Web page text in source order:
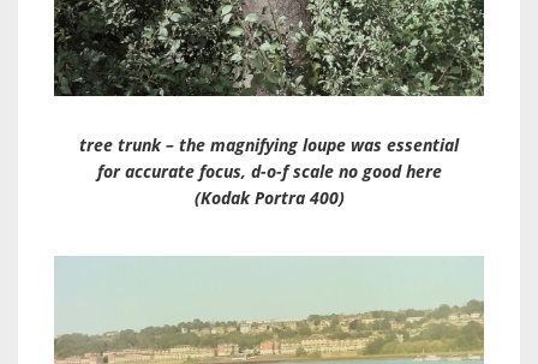
tree trunk – the magnifying loupe was essential
for accurate focus, d-o-f scale no good here
(Kodak Portra 400)